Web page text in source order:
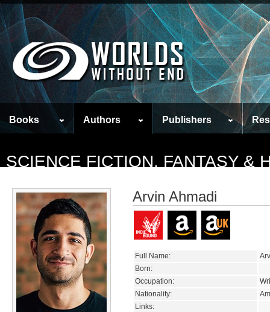
Books Authors Publishers
SCIENCE FICTION, FANTASY &
Arvin Ahmadi
Full Name:
Born:
Occupation:
Nationality:
Links: